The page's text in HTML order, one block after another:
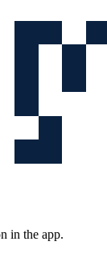
in the app.